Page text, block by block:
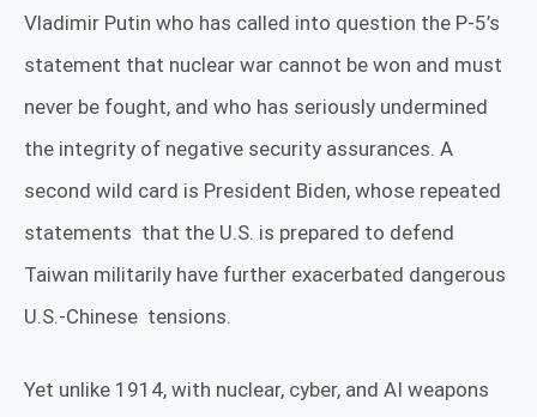
Vladimir Putin who has called into question the P-5’s
statement that nuclear war cannot be won and must
never be fought, and who has seriously undermined
the integrity of negative security assurances. A
second wild card is President Biden, whose repeated
statements that the U.S. is prepared to defend
Taiwan militarily have further exacerbated dangerous
U.S.-Chinese tensions.
Yet unlike 1914, with nuclear, cyber, and AI weapons